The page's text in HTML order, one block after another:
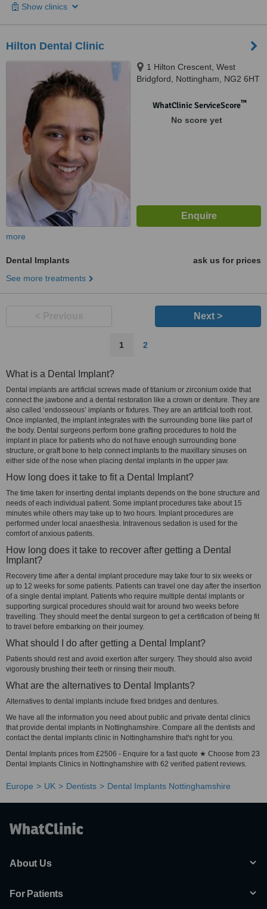
Show clinics
Hilton Dental Clinic
1 Hilton Crescent, West
Bridgford, Nottingham, NG2 6HT
WhatClinic ServiceScore™
No score yet
more
Dental Implants
ask us for prices
See more treatments
Next >
1 2
What is a Dental Implant?
Dental implants are artificial screws made of titanium or zirconium oxide that
connect the jawbone and a dental restoration like a crown or denture. They are
also called ‘endosseous’ implants or fixtures. They are an artificial tooth root.
Once implanted, the implant integrates with the surrounding bone like part of
the body. Dental surgeons perform bone grafting procedures to hold the
implant in place for patients who do not have enough surrounding bone
structure, or graft bone to help connect implants to the maxillary sinuses on
either side of the nose when placing dental implants in the upper jaw.
How long does it take to fit a Dental Implant?
The time taken for inserting dental implants depends on the bone structure and
needs of each individual patient. Some implant procedures take about 15
minutes while others may take up to two hours. Implant procedures are
performed under local anaesthesia. Intravenous sedation is used for the
comfort of anxious patients.
How long does it take to recover after getting a Dental
Implant?
Recovery time after a dental implant procedure may take four to six weeks or
up to 12 weeks for some patients. Patients can travel one day after the insertion
of a single dental implant. Patients who require multiple dental implants or
supporting surgical procedures should wait for around two weeks before
travelling. They should meet the dental surgeon to get a certification of being fit
to travel before embarking on their journey.
What should I do after getting a Dental Implant?
Patients should rest and avoid exertion after surgery. They should also avoid
vigorously brushing their teeth or rinsing their mouth.
What are the alternatives to Dental Implants?
Alternatives to dental implants include fixed bridges and dentures.
We have all the information you need about public and private dental clinics
that provide dental implants in Nottinghamshire. Compare all the dentists and
contact the dental implants clinic in Nottinghamshire that's right for you.
Dental Implants prices from £2506 - Enquire for a fast quote ★ Choose from 23
Dental Implants Clinics in Nottinghamshire with 62 verified patient reviews.
Europe UK Dentists Dental Implants Nottinghamshire
About Us
For Patients